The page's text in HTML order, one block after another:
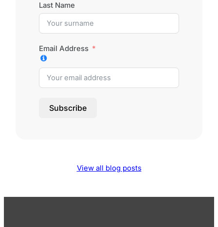
Last Name
Email Address
Subscribe
View all blog posts